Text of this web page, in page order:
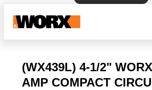
(WX439L) 4-1/2"
AMP COMPACT